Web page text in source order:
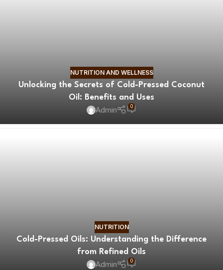
NUTRITION AND WELLNESS
Unlocking the Secrets of Cold-Pressed Coconut
Oil: Benefits and Uses
Admin 0
NUTRITION
Cold-Pressed Oils: Understanding the Difference
from Refined Oils
Admin 0